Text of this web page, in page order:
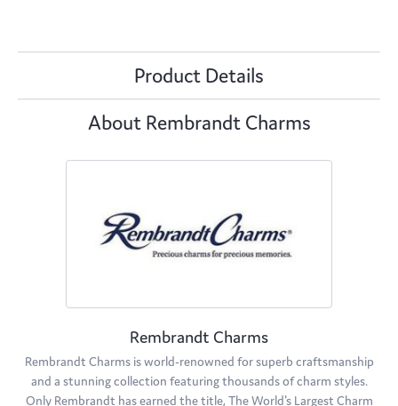
Product Details
About Rembrandt Charms
Rembrandt Charms
Rembrandt Charms is world-renowned for superb craftsmanship
and a stunning collection featuring thousands of charm styles.
Only Rembrandt has earned the title, The World's Largest Charm